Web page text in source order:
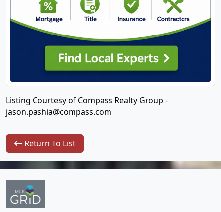
Listing Courtesy of Compass Realty Group -
jason.pashia@compass.com
Return To List